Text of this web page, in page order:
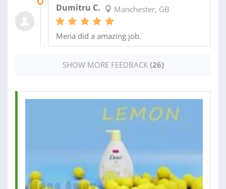
Dumitru C. Manchester, GB
Mena did a amazing job.
SHOW MORE FEEDBACK (26)